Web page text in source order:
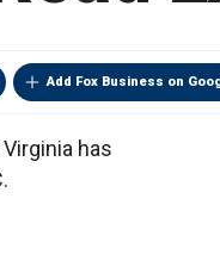
Add Fox Business on
has